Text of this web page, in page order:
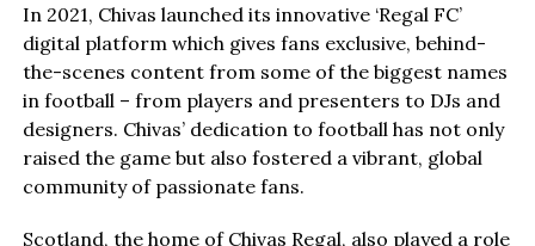
In 2021, Chivas launched its innovative ‘Regal FC’
digital platform which gives fans exclusive, behind-
the-scenes content from some of the biggest names
in football – from players and presenters to DJs and
designers. Chivas’ dedication to football has not only
raised the game but also fostered a vibrant, global
community of passionate fans.
Scotland, the home of Chivas Regal, also played a role